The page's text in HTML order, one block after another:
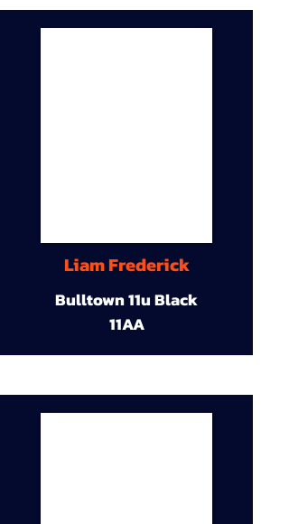
Liam Frederick
Bulltown 11u Black
11AA